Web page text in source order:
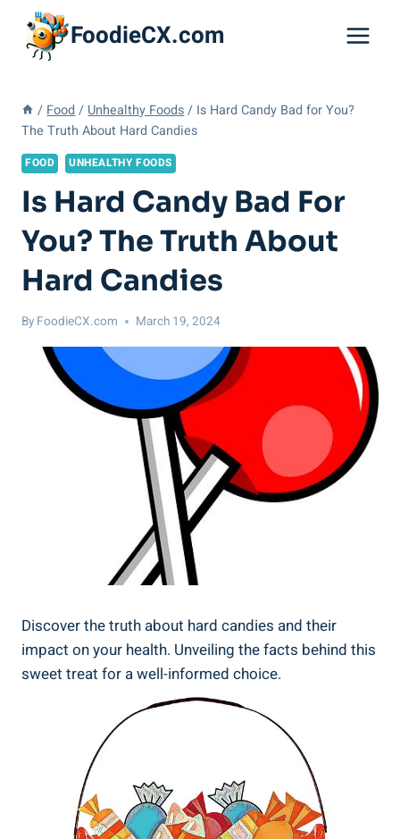
content
FoodieCX.com
/ Food / Unhealthy Foods / Is Hard Candy Bad for You?
The Truth About Hard Candies
FOOD UNHEALTHY FOODS
Is Hard Candy Bad For
You? The Truth About
Hard Candies
By FoodieCX.com March 19, 2024
Discover⁤ the truth about hard candies and⁤ their
impact on your health. Unveiling the facts‍ behind ​this
sweet treat for ‍a well-informed choice.